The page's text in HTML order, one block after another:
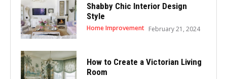
Shabby Chic Interior Design
Style
Home Improvement February 21, 2024
How to Create a Victorian Living
Room